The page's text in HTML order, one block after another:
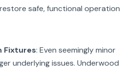
safe, functional operation
Fixtures: Even seemingly minor
underlying issues. Underwood